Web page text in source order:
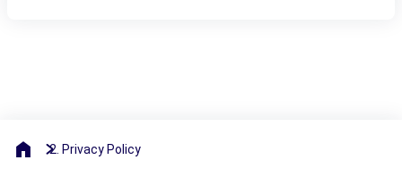
Privacy Policy